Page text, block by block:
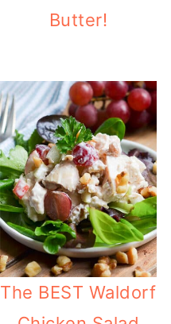
Butter!
The BEST Waldorf